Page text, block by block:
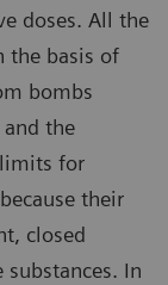
doses. All the
the basis of
bombs
the
limits for
their
closed
In